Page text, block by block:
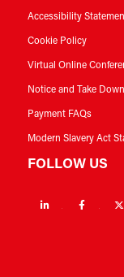
Accessibility
Cookie Policy
Virtual Online
Notice and Take
Payment FAQs
Modern Slavery Act
FOLLOW US
Linkedin